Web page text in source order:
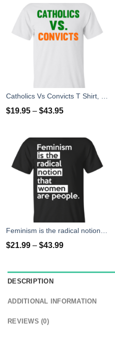
$19.95 – $43.95
$21.99 – $43.99
DESCRIPTION
ADDITIONAL INFORMATION
REVIEWS (0)